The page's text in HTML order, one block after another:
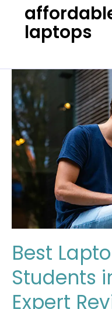
laptops
Best
Students
Expert
Laptops
for
Students
in
Japan:
Expert
Review
2026